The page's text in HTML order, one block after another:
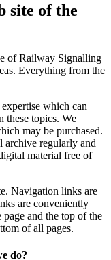
site of the
of Railway Signalling
Everything from the
which can
these topics. We
may be purchased.
archive regularly and
material free of
Navigation links are
are conveniently
page and the top of the
of all pages.
do?